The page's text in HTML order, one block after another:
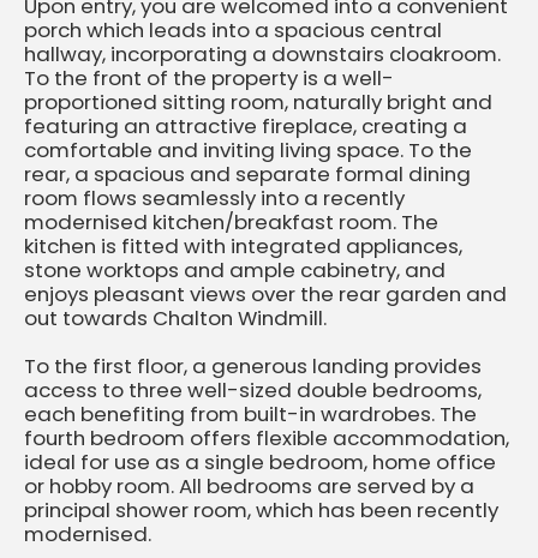
Upon entry, you are welcomed into a convenient
porch which leads into a spacious central
hallway, incorporating a downstairs cloakroom.
To the front of the property is a well-
proportioned sitting room, naturally bright and
featuring an attractive fireplace, creating a
comfortable and inviting living space. To the
rear, a spacious and separate formal dining
room flows seamlessly into a recently
modernised kitchen/breakfast room. The
kitchen is fitted with integrated appliances,
stone worktops and ample cabinetry, and
enjoys pleasant views over the rear garden and
out towards Chalton Windmill.
To the first floor, a generous landing provides
access to three well-sized double bedrooms,
each benefiting from built-in wardrobes. The
fourth bedroom offers flexible accommodation,
ideal for use as a single bedroom, home office
or hobby room. All bedrooms are served by a
principal shower room, which has been recently
modernised.